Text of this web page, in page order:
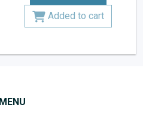
Added to cart
MENU